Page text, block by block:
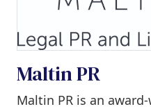
Maltin PR
Maltin PR is an